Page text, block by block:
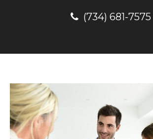
(734) 681-7575